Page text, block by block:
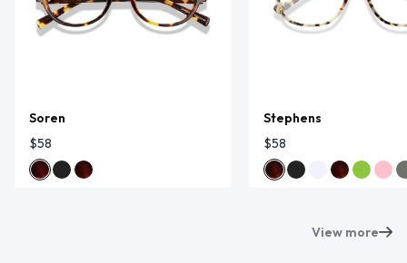
Soren
$58
Stephens
$58
View more